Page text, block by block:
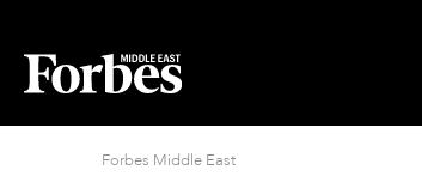
Forbes Middle East